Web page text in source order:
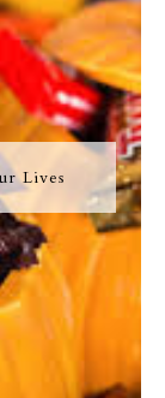
Lives